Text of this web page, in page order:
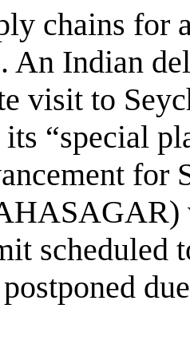
chains
An Indian
visit to
“special
for
scheduled